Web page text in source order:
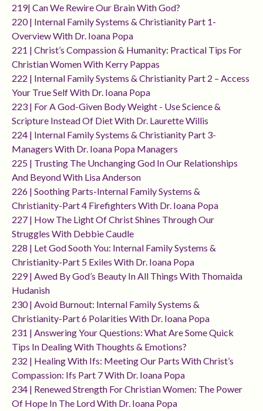
219| Can We Rewire Our Brain With God?
220 | Internal Family Systems & Christianity Part 1-
Overview With Dr. Ioana Popa
221 | Christ’s Compassion & Humanity: Practical Tips For
Christian Women With Kerry Pappas
222 | Internal Family Systems & Christianity Part 2 – Access
Your True Self With Dr. Ioana Popa
223 | For A God-Given Body Weight - Use Science &
Scripture Instead Of Diet With Dr. Laurette Willis
224 | Internal Family Systems & Christianity Part 3-
Managers With Dr. Ioana Popa Managers
225 | Trusting The Unchanging God In Our Relationships
And Beyond With Lisa Anderson
226 | Soothing Parts-Internal Family Systems &
Christianity-Part 4 Firefighters With Dr. Ioana Popa
227 | How The Light Of Christ Shines Through Our
Struggles With Debbie Caudle
228 | Let God Sooth You: Internal Family Systems &
Christianity-Part 5 Exiles With Dr. Ioana Popa
229 | Awed By God’s Beauty In All Things With Thomaida
Hudanish
230 | Avoid Burnout: Internal Family Systems &
Christianity-Part 6 Polarities With Dr. Ioana Popa
231 | Answering Your Questions: What Are Some Quick
Tips In Dealing With Thoughts & Emotions?
232 | Healing With Ifs: Meeting Our Parts With Christ’s
Compassion: Ifs Part 7 With Dr. Ioana Popa
234 | Renewed Strength For Christian Women: The Power
Of Hope In The Lord With Dr. Ioana Popa